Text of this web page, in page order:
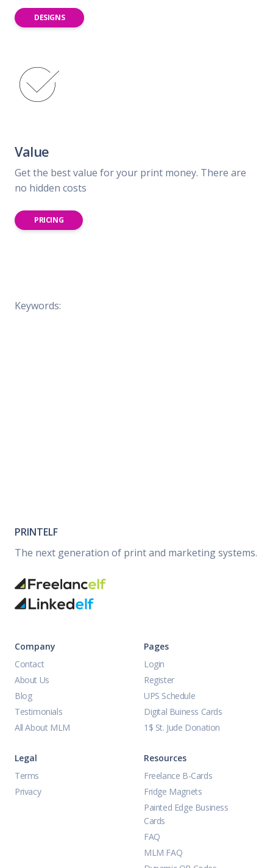
DESIGNS
Value
Get the best value for your print money. There are
no hidden costs
PRICING
Keywords:
PRINTELF
The next generation of print and marketing systems.
Company
Contact
About Us
Blog
Testimonials
All About MLM
Pages
Login
Register
UPS Schedule
Digital Buiness Cards
1$ St. Jude Donation
Legal
Terms
Privacy
Resources
Freelance B-Cards
Fridge Magnets
Painted Edge Business
Cards
FAQ
MLM FAQ